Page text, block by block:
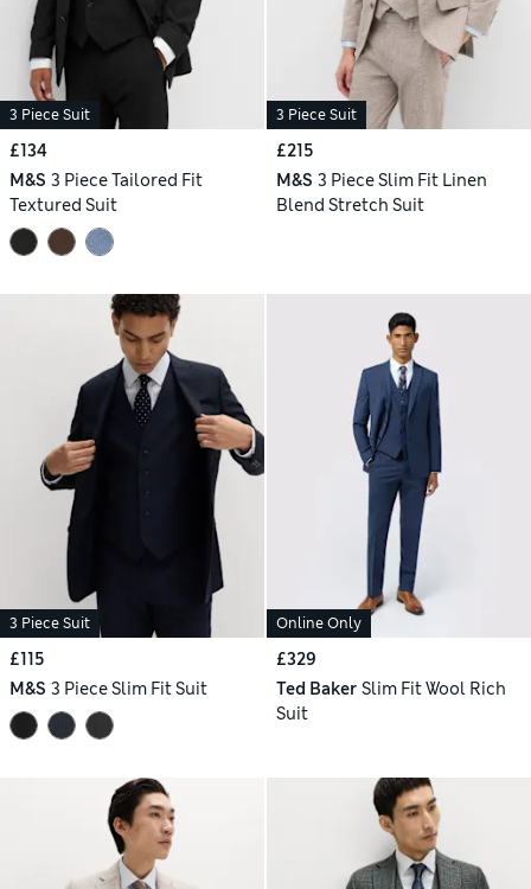
3 Piece Suit
£134
M&S 3 Piece Tailored Fit
Textured Suit
3 Piece Suit
£215
M&S 3 Piece Slim Fit Linen
Blend Stretch Suit
3 Piece Suit
£115
M&S 3 Piece Slim Fit Suit
Online Only
£329
Ted Baker Slim Fit Wool Rich
Suit